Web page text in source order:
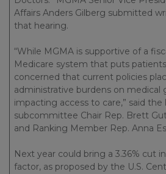
Affairs Anders Gilberg submitted
that hearing.
“While MGMA is supportive of a
Medicare system that puts
concerned that current policies
administrative burdens on medical
impacting access to care,” said
subcommittee Chair Rep. Brett
and Ranking Member Rep. Anna
Next year could bring a 3.36% cut
factor, as proposed by the U.S.